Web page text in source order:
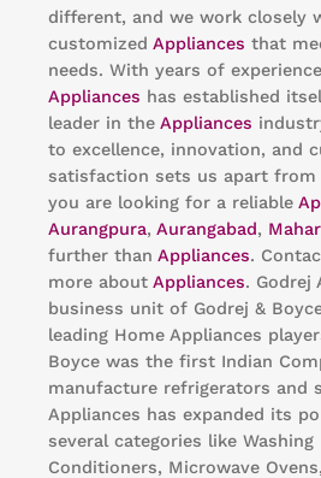
different, and we work closely
customized Appliances that
needs. With years of
Appliances has established
leader in the Appliances
to excellence, innovation, and
satisfaction sets us apart
you are looking for a reliable
Aurangpura, Aurangabad,
further than Appliances.
more about Appliances. Godrej
business unit of Godrej &
leading Home Appliances
Boyce was the first Indian
manufacture refrigerators and
Appliances has expanded its
several categories like Washing
Conditioners, Microwave